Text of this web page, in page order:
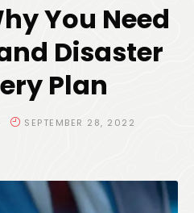
You Need
Disaster
Plan
SEPTEMBER 28, 2022